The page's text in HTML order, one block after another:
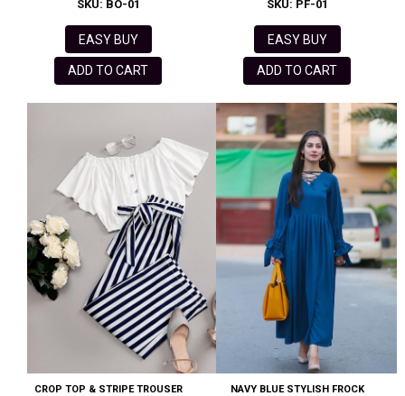
SKU: BO-01
EASY BUY
ADD TO CART
SKU: PF-01
EASY BUY
ADD TO CART
CROP TOP & STRIPE TROUSER NAVY BLUE STYLISH FROCK